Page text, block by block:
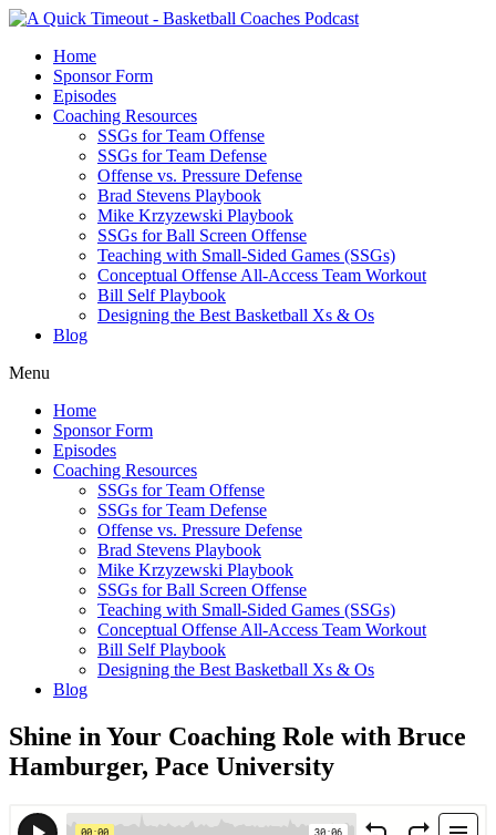
Home
Sponsor Form
Episodes
Coaching Resources
SSGs for Team Offense
SSGs for Team Defense
Offense vs. Pressure Defense
Brad Stevens Playbook
Mike Krzyzewski Playbook
SSGs for Ball Screen Offense
Teaching with Small-Sided Games (SSGs)
Conceptual Offense All-Access Team Workout
Bill Self Playbook
Designing the Best Basketball Xs & Os
Blog
Menu
Home
Sponsor Form
Episodes
Coaching Resources
SSGs for Team Offense
SSGs for Team Defense
Offense vs. Pressure Defense
Brad Stevens Playbook
Mike Krzyzewski Playbook
SSGs for Ball Screen Offense
Teaching with Small-Sided Games (SSGs)
Conceptual Offense All-Access Team Workout
Bill Self Playbook
Designing the Best Basketball Xs & Os
Blog
Shine in Your Coaching Role with Bruce
Hamburger, Pace University